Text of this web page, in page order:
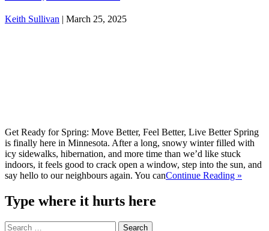
Keith Sullivan | March 25, 2025
Get Ready for Spring: Move Better, Feel Better, Live Better Spring
is finally here in Minnesota. After a long, snowy winter filled with
icy sidewalks, hibernation, and more time than we’d like stuck
indoors, it feels good to crack open a window, step into the sun, and
say hello to our neighbours again. You canContinue Reading »
Type where it hurts here
Search